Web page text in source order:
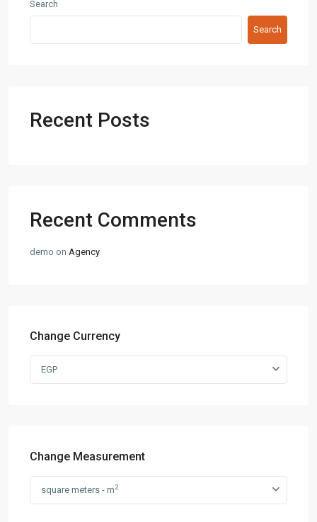
Search
Search
Recent Posts
Recent Comments
demo on Agency
Change Currency
EGP
Change Measurement
square meters - m2